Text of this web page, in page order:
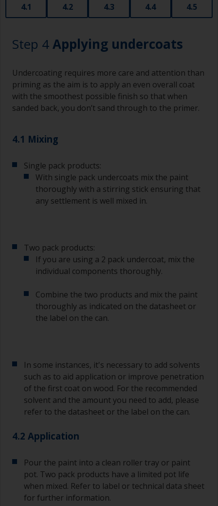
that are very good for small and difficult to get
to areas.
Brushes should be medium to large width
A smaller brush will be used for painting difficult
to reach areas.
Wash your brushes with the appropriate solvent
contamination.
less critical than those used for applying
undercoats or finish coats.
To minimise brush marks hold the brush at a 45
degree angle to the surface.
bristles start to clog due to curing or thickening
of the paint.
If you’re getting runs as the paint is applied, then
it’s either too thin, or you’re applying too much.
a separate container.
Old jam jars or clean dry tin cans are useful for
mixing paint. Also, metal measuring spoons of
various sizes you can buy from any
jobs.
For primers that you’re applying with antifouling,
you need to ensure that the interval time
between the end of the application of the epoxy
primer and the first coat of antifouling is no
longer than stated on the datasheet or label.
4.1 4.2 4.3 4.4 4.5
Step 4Applying undercoats
Undercoating requires more care and attention than
priming as the aim is to apply an even overall coat
with the smoothest possible finish so that when
sanded back, you don’t sand through to the primer.
4.1 Mixing
Single pack products:
With single pack undercoats mix the paint
thoroughly with a stirring stick ensuring that
any settlement is well mixed in.
Two pack products:
If you are using a 2 pack undercoat, mix the
individual components thoroughly.
Combine the two products and mix the paint
thoroughly as indicated on the datasheet or
the label on the can.
In some instances, it's necessary to add solvents
such as to aid application or improve penetration
of the first coat on wood. For the recommended
solvent and the amount you need to add, please
refer to the datasheet or the label on the can.
4.2 Application
Pour the paint into a clean roller tray or paint
pot. Two pack products have a limited pot life
when mixed. Refer to label or technical data sheet
for further information.